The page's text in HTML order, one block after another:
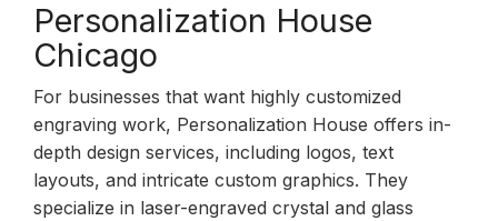
Personalization House
Chicago
For businesses that want highly customized
engraving work, Personalization House offers in-
depth design services, including logos, text
layouts, and intricate custom graphics. They
specialize in laser-engraved crystal and glass